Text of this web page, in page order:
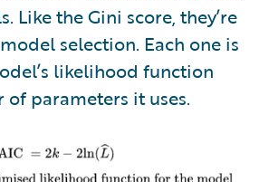
Like the Gini score, they’re
selection. Each one is
likelihood function
parameters it uses.